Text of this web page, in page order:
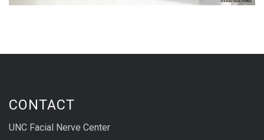
CONTACT
UNC Facial Nerve Center